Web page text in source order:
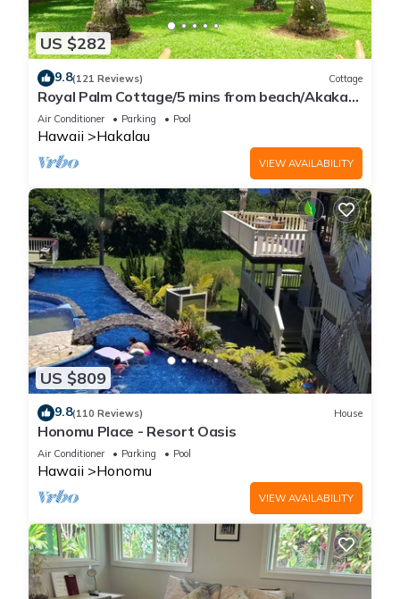
US $282
9.8(121 Reviews) Cottage
Royal Palm Cottage/5 mins from beach/Akaka
Falls/Private Lanai
Air Conditioner Parking Pool
Hawaii Hakalau
VIEW AVAILABILITY
US $809
9.8(110 Reviews) House
Honomu Place - Resort Oasis
Air Conditioner Parking Pool
Hawaii Honomu
VIEW AVAILABILITY